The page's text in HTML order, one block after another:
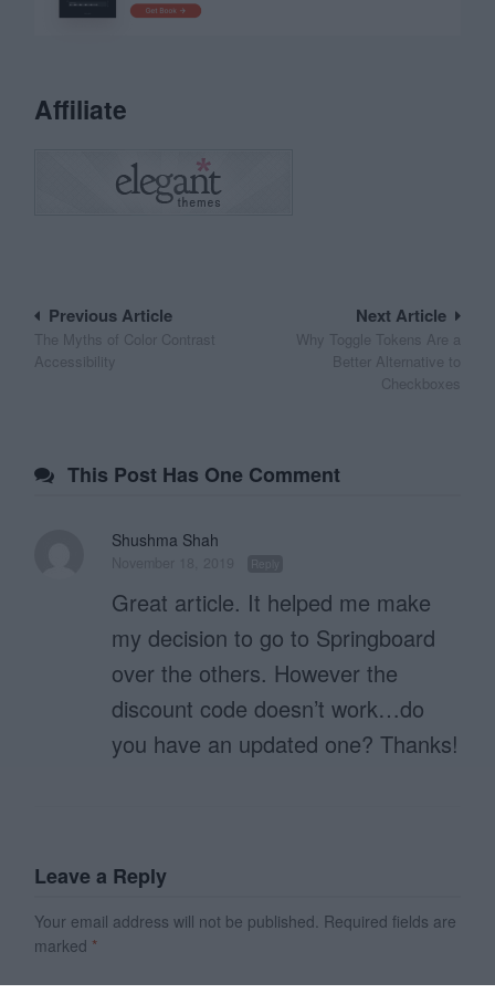
Affiliate
Post
navigation
Next Article
Why Toggle Tokens Are a
Better Alternative to
Checkboxes
Previous Article
The Myths of Color Contrast
Accessibility
This Post Has One Comment
Shushma Shah
Great article. It helped me make
my decision to go to Springboard
over the others. However the
discount code doesn’t work…do
you have an updated one? Thanks!
Leave a Reply
Your email address will not be published. Required fields are
marked *
Name*